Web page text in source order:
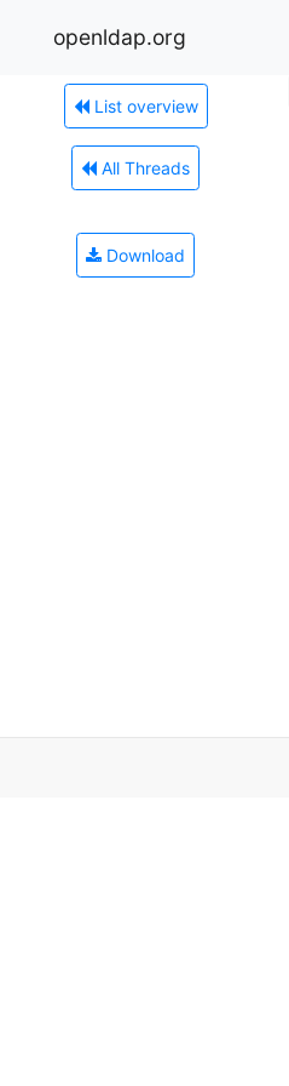
openldap.org
List overview
All Threads
Download